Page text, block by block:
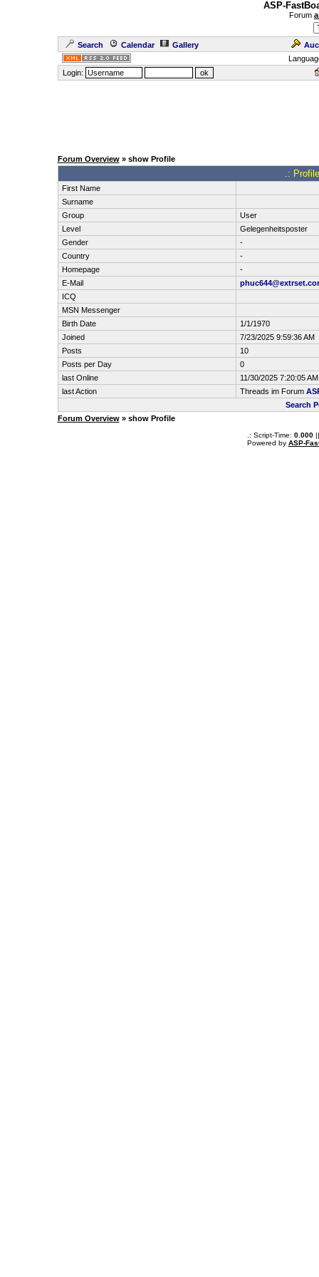
ASP-
Forum
Search Calendar Gallery
Login:
Forum Overview» show Profile
.:
First Name
Surname
Group
User
Level
Gelegenheitsposter
Gender
-
Country
-
Homepage
-
E-Mail
ICQ
MSN Messenger
Birth Date
1/1/1970
Joined
7/23/2025 9:59:36 AM
Posts
10
Posts per Day
0
last Online
11/30/2025 7:20:05 AM
last Action
Threads im Forum
Search
Forum Overview» show Profile
.: Script-Time: 0.000||
Powered by ASP-